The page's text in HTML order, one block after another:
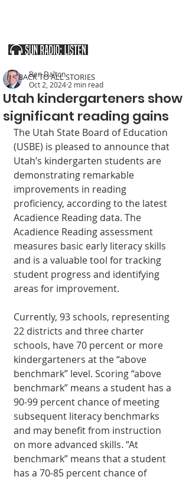
Utah kindergarteners show
significant reading gains
Ben Dalton
Oct 2, 2024 2 min read
The Utah State Board of Education
(USBE) is pleased to announce that
Utah’s kindergarten students are
demonstrating remarkable
improvements in reading
proficiency, according to the latest
Acadience Reading data. The
Acadience Reading assessment
measures basic early literacy skills
and is a valuable tool for tracking
student progress and identifying
areas for improvement.
Currently, 93 schools, representing
22 districts and three charter
schools, have 70 percent or more
kindergarteners at the “above
benchmark” level. Scoring “above
benchmark” means a student has a
90-99 percent chance of meeting
subsequent literacy benchmarks
and may benefit from instruction
on more advanced skills. “At
benchmark” means that a student
has a 70-85 percent chance of
< BACK TO ALL STORIES